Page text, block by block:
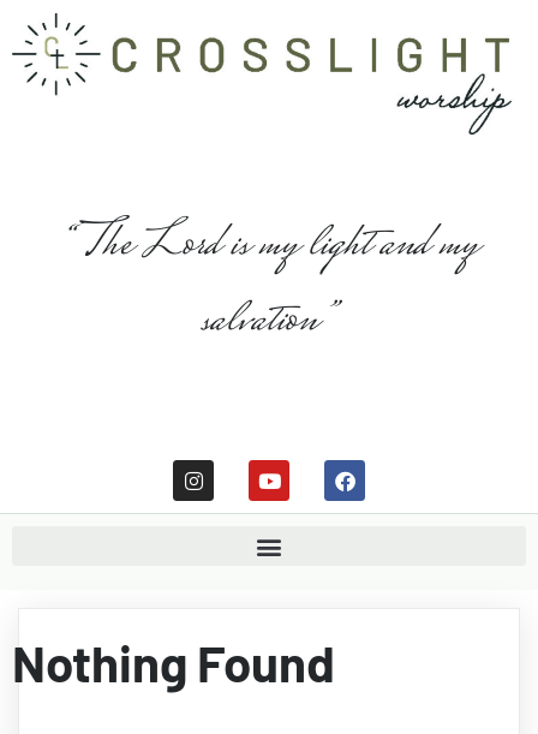
“The Lord is my light and my
salvation”
Nothing Found